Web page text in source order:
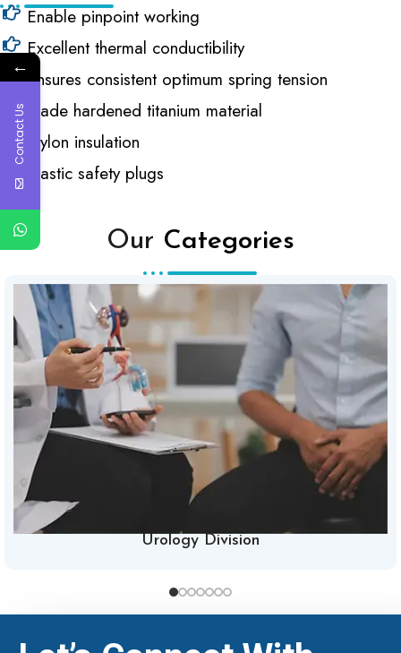
Enable pinpoint working
Excellent thermal conductibility
Ensures consistent optimum spring tension
Made hardened titanium material
Nylon insulation
Plastic safety plugs
Our Categories
Urology Division
←
Contact Us